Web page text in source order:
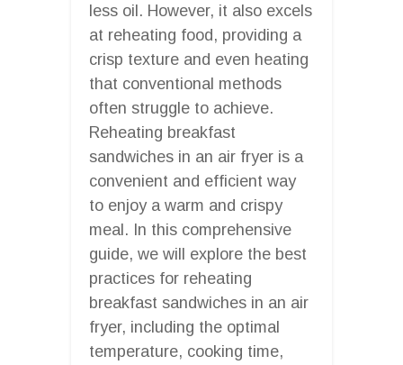
less oil. However, it also excels
at reheating food, providing a
crisp texture and even heating
that conventional methods
often struggle to achieve.
Reheating breakfast
sandwiches in an air fryer is a
convenient and efficient way
to enjoy a warm and crispy
meal. In this comprehensive
guide, we will explore the best
practices for reheating
breakfast sandwiches in an air
fryer, including the optimal
temperature, cooking time,